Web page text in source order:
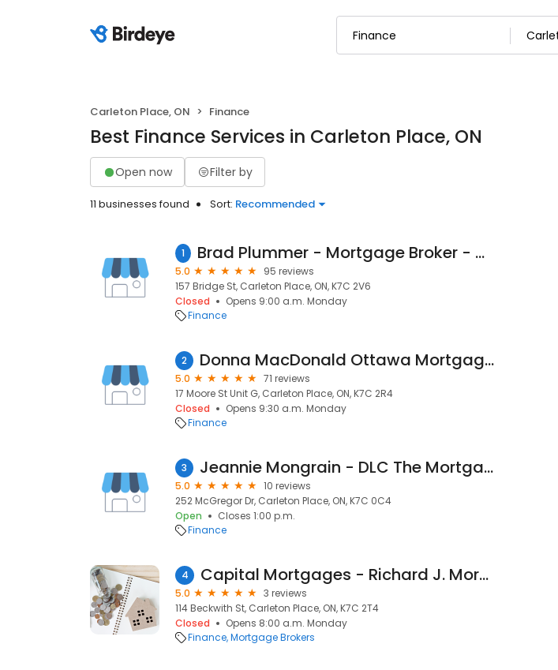
Carleton Place, ON Finance
Best Finance Services in Carleton Place, ON
Open now Filter by
11 businesses found Sort: Recommended
1 Brad Plummer - Mortgage Broker - Dominion Lending Centres The Mortgage Source
5.0
95 reviews
157 Bridge St, Carleton Place, ON, K7C 2V6
Closed
Opens 9:00 a.m. Monday
Finance
2 Donna MacDonald Ottawa Mortgage Market - Mortgage Alliance
5.0
71 reviews
17 Moore St Unit G, Carleton Place, ON, K7C 2R4
Closed
Opens 9:30 a.m. Monday
Finance
3 Jeannie Mongrain - DLC The Mortgage Source - Mortgage Broker Carleton Place
5.0
10 reviews
252 McGregor Dr, Carleton Place, ON, K7C 0C4
Open
Closes 1:00 p.m.
Finance
4 Capital Mortgages - Richard J. Morgan
5.0
3 reviews
114 Beckwith St, Carleton Place, ON, K7C 2T4
Closed
Opens 8:00 a.m. Monday
Finance Mortgage Brokers